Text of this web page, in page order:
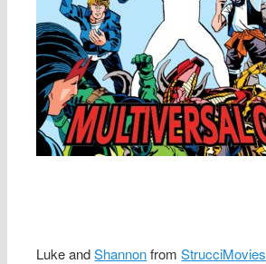
Luke andShannonfromStrucciMovies